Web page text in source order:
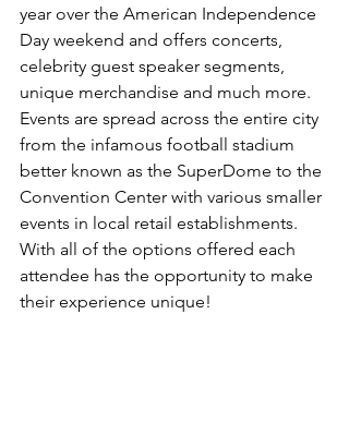
year over the American Independence
Day weekend and offers concerts,
celebrity guest speaker segments,
unique merchandise and much more.
Events are spread across the entire city
from the infamous football stadium
better known as the SuperDome to the
Convention Center with various smaller
events in local retail establishments.
With all of the options offered each
attendee has the opportunity to make
their experience unique!